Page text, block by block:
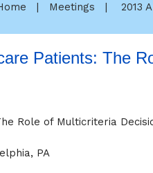
| Meetings | 2013
Patients: The
Role of Multicriteria
PA